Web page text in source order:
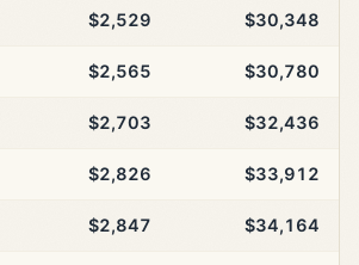
$2,529 $30,348
$2,565 $30,780
$2,703 $32,436
$2,826 $33,912
$2,847 $34,164